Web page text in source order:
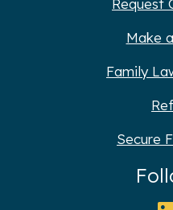
Request
Make
Family
Secure